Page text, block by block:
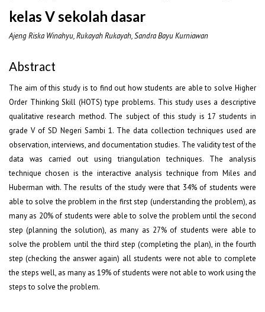
kelas V sekolah dasar
Ajeng Riska Winahyu, Rukayah Rukayah, Sandra Bayu Kurniawan
Abstract
The aim of this study is to find out how students are able to solve Higher
Order Thinking Skill (HOTS) type problems. This study uses a descriptive
qualitative research method. The subject of this study is 17 students in
grade V of SD Negeri Sambi 1. The data collection techniques used are
observation, interviews, and documentation studies. The validity test of the
data was carried out using triangulation techniques. The analysis
technique chosen is the interactive analysis technique from Miles and
Huberman with. The results of the study were that 34% of students were
able to solve the problem in the first step (understanding the problem), as
many as 20% of students were able to solve the problem until the second
step (planning the solution), as many as 27% of students were able to
solve the problem until the third step (completing the plan), in the fourth
step (checking the answer again) all students were not able to complete
the steps well, as many as 19% of students were not able to work using the
steps to solve the problem.